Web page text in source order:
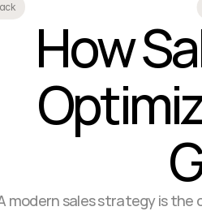
How
modern sales strategy is